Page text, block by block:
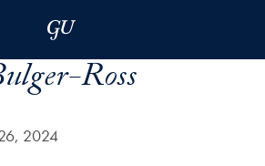
Ross
2024